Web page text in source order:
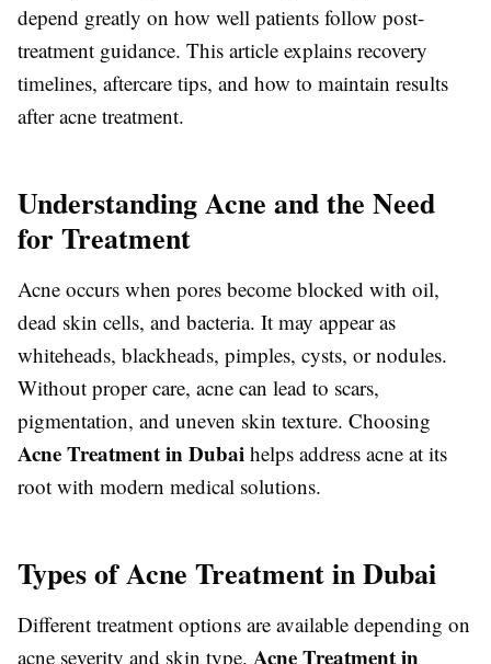
depend greatly on how well patients follow post-
treatment guidance. This article explains recovery
timelines, aftercare tips, and how to maintain results
after acne treatment.
Understanding Acne and the Need
for Treatment
Acne occurs when pores become blocked with oil,
dead skin cells, and bacteria. It may appear as
whiteheads, blackheads, pimples, cysts, or nodules.
Without proper care, acne can lead to scars,
pigmentation, and uneven skin texture. Choosing
Acne Treatment in Dubai helps address acne at its
root with modern medical solutions.
Types of Acne Treatment in Dubai
Different treatment options are available depending on
acne severity and skin type. Acne Treatment in